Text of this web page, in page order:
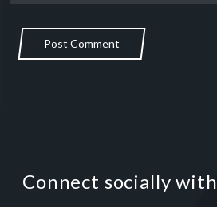
Post Comment
Connect socially with